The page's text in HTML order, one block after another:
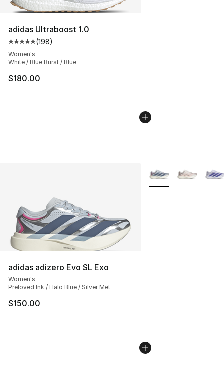
adidas Ultraboost 1.0
Average customer rating - [5 out of 5 stars], 198
(198)
Women's
White / Blue Burst / Blue
$180.00
adidas adizero Evo SL Exo
Women's
Preloved Ink / Halo Blue / Silver Met
$150.00
More Colors